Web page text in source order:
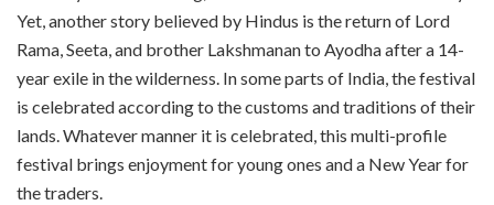
Yet, another story believed by Hindus is the return of Lord
Rama, Seeta, and brother Lakshmanan to Ayodha after a 14-
year exile in the wilderness. In some parts of India, the festival
is celebrated according to the customs and traditions of their
lands. Whatever manner it is celebrated, this multi-profile
festival brings enjoyment for young ones and a New Year for
the traders.